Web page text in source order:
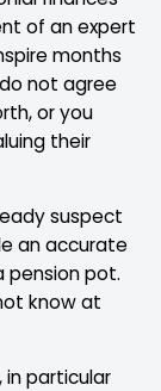
of an expert
months
not agree
or you
their
suspect
an accurate
pension pot.
know at
in particular